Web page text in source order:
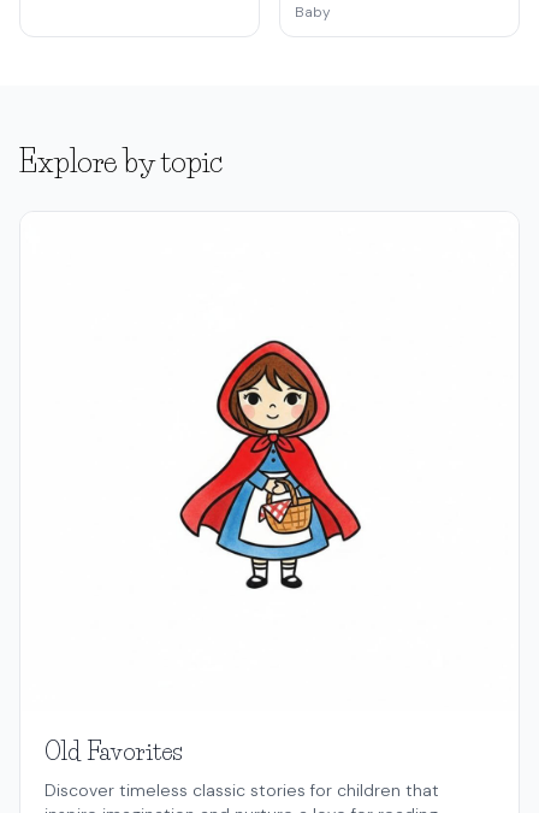
Baby
Explore by topic
Old Favorites
Discover timeless classic stories for children that